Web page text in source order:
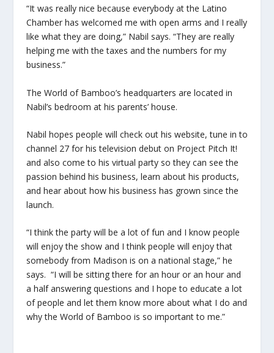
“It was really nice because everybody at the Latino
Chamber has welcomed me with open arms and I really
like what they are doing,” Nabil says. “They are really
helping me with the taxes and the numbers for my
business.”
The World of Bamboo’s headquarters are located in
Nabil’s bedroom at his parents’ house.
Nabil hopes people will check out his website, tune in to
channel 27 for his television debut on Project Pitch It!
and also come to his virtual party so they can see the
passion behind his business, learn about his products,
and hear about how his business has grown since the
launch.
“I think the party will be a lot of fun and I know people
will enjoy the show and I think people will enjoy that
somebody from Madison is on a national stage,” he
says. “I will be sitting there for an hour or an hour and
a half answering questions and I hope to educate a lot
of people and let them know more about what I do and
why the World of Bamboo is so important to me.”